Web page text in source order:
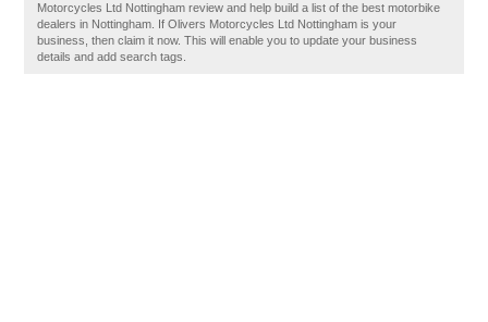
Motorcycles Ltd Nottingham review and help build a list of the best motorbike
dealers in Nottingham. If Olivers Motorcycles Ltd Nottingham is your
business, then claim it now. This will enable you to update your business
details and add search tags.